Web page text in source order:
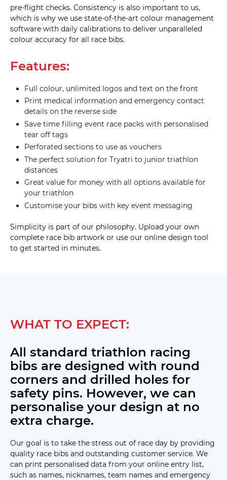
(D17)
Twin
with
drop
bag
hole
25mm
Twin
with
bag
hole
with
small
(D20)
Triple
bag
37mm
(D24)
Rack
Mount :
top for
plus
with
bag
hole
15mm
Twin
pre-flight checks. Consistency is also important to us,
which is why we use state-of-the-art colour management
software with daily calibrations to deliver unparalleled
colour accuracy for all race bibs.
Features:
Full colour, unlimited logos and text on the front
Print medical information and emergency contact
details on the reverse side
Save time filling event race packs with personalised
tear off tags
Perforated sections to use as vouchers
The perfect solution for Tryatri to junior triathlon
distances
Great value for money with all options available for
your triathlon
Customise your bibs with key event messaging
Simplicity is part of our philosophy. Upload your own
complete race bib artwork or use our online design tool
to get started in minutes.
WHAT TO EXPECT:
All standard triathlon racing
bibs are designed with round
corners and drilled holes for
safety pins. However, we can
personalise your design at no
extra charge.
Our goal is to take the stress out of race day by providing
quality race bibs and outstanding customer service. We
can print personalised data from your online entry list,
such as names, nicknames, team names and emergency